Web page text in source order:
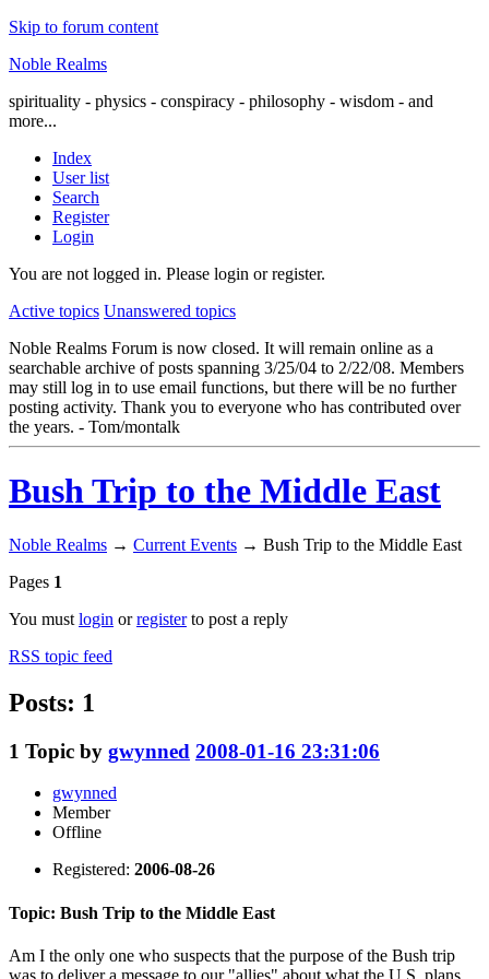
Skip to forum content
Noble Realms
spirituality - physics - conspiracy - philosophy - wisdom - and
more...
Index
User list
Search
Register
Login
You are not logged in. Please login or register.
Active topics Unanswered topics
Noble Realms Forum is now closed. It will remain online as a
searchable archive of posts spanning 3/25/04 to 2/22/08. Members
may still log in to use email functions, but there will be no further
posting activity. Thank you to everyone who has contributed over
the years. - Tom/montalk
Bush Trip to the Middle East
Noble Realms → Current Events → Bush Trip to the Middle East
Pages 1
You must login orregisterto post a reply
RSS topic feed
Posts: 1
1 Topic by gwynned 2008-01-16 23:31:06
gwynned
Member
Offline
Registered: 2006-08-26
Topic: Bush Trip to the Middle East
Am I the only one who suspects that the purpose of the Bush trip
was to deliver a message to our "allies" about what the U.S. plans